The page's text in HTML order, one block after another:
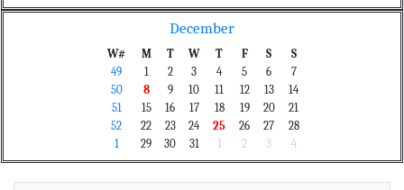
December
W# M T W T F S
S
49
1 2 3 4 5 6
7
50
8 9 10 11 12 13
14
51
15 16 17 18 19 20
21
52
22 23 24 25 26 27
28
1
29 30 31 1 2 3 4